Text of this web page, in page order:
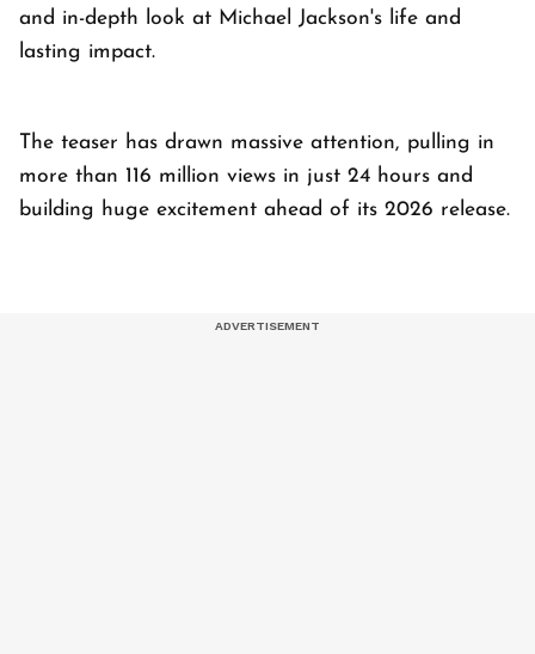
and in-depth look at Michael Jackson's life and
lasting impact.
The teaser has drawn massive attention, pulling in
more than 116 million views in just 24 hours and
building huge excitement ahead of its 2026 release.